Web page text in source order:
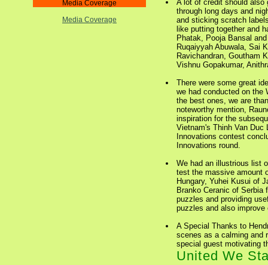
Media Coverage
Media Coverage
A lot of credit should also
through long days and
and sticking scratch
like putting together and
Phatak, Pooja Bansal
Ruqaiyyah Abuwala, Sai
Ravichandran, Goutham
Vishnu Gopakumar,
There were some great
we had conducted on the
the best ones, we are
noteworthy mention,
inspiration for the
Vietnam's Thinh Van Duc
Innovations contest
Innovations round.
We had an illustrious list
test the massive amount
Hungary, Yuhei Kusui of
Branko Ceranic of Serbia
puzzles and providing
puzzles and also
A Special Thanks to
scenes as a calming and
special guest motivating
United We